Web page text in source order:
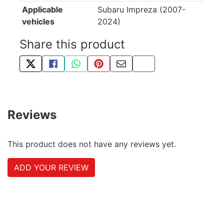
Applicable
vehicles
Subaru Impreza (2007-
2024)
Share this product
TWEET ABOUT THIS PRODUCT
SHARE THIS ON FACEBOOK
SHARE THIS VIA WHATSAPP
PIN THIS WITH PINTEREST
SHARE BY EMAIL
COPY PAGE LINK
Reviews
This product does not have any reviews yet.
ADD YOUR REVIEW